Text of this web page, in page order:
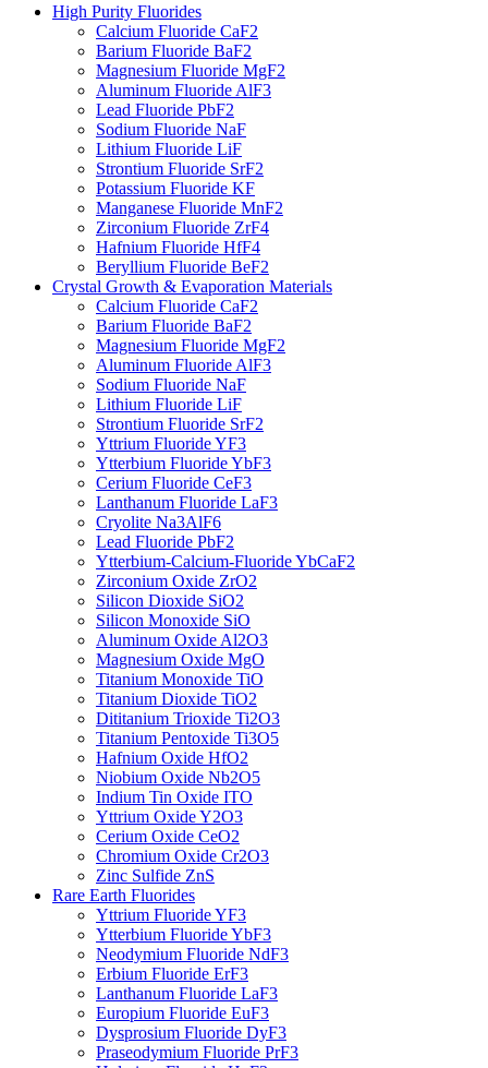
High Purity Fluorides
Calcium Fluoride CaF2
Barium Fluoride BaF2
Magnesium Fluoride MgF2
Aluminum Fluoride AlF3
Lead Fluoride PbF2
Sodium Fluoride NaF
Lithium Fluoride LiF
Strontium Fluoride SrF2
Potassium Fluoride KF
Manganese Fluoride MnF2
Zirconium Fluoride ZrF4
Hafnium Fluoride HfF4
Beryllium Fluoride BeF2
Crystal Growth & Evaporation Materials
Calcium Fluoride CaF2
Barium Fluoride BaF2
Magnesium Fluoride MgF2
Aluminum Fluoride AlF3
Sodium Fluoride NaF
Lithium Fluoride LiF
Strontium Fluoride SrF2
Yttrium Fluoride YF3
Ytterbium Fluoride YbF3
Cerium Fluoride CeF3
Lanthanum Fluoride LaF3
Cryolite Na3AlF6
Lead Fluoride PbF2
Ytterbium-Calcium-Fluoride YbCaF2
Zirconium Oxide ZrO2
Silicon Dioxide SiO2
Silicon Monoxide SiO
Aluminum Oxide Al2O3
Magnesium Oxide MgO
Titanium Monoxide TiO
Titanium Dioxide TiO2
Dititanium Trioxide Ti2O3
Titanium Pentoxide Ti3O5
Hafnium Oxide HfO2
Niobium Oxide Nb2O5
Indium Tin Oxide ITO
Yttrium Oxide Y2O3
Cerium Oxide CeO2
Chromium Oxide Cr2O3
Zinc Sulfide ZnS
Rare Earth Fluorides
Yttrium Fluoride YF3
Ytterbium Fluoride YbF3
Neodymium Fluoride NdF3
Erbium Fluoride ErF3
Lanthanum Fluoride LaF3
Europium Fluoride EuF3
Dysprosium Fluoride DyF3
Praseodymium Fluoride PrF3